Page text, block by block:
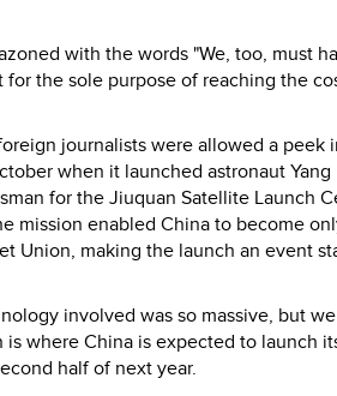
with the words "We, too, must
the sole purpose of reaching the
journalists were allowed a peek
when it launched astronaut
for the Jiuquan Satellite Launch
mission enabled China to become
Union, making the launch an event
involved was so massive, but
where China is expected to launch
half of next year.